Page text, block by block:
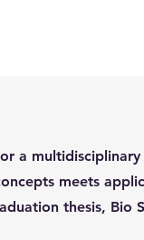
a
meets
thesis, Bio